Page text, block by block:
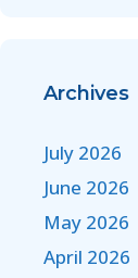
Archives
July 2026
June 2026
May 2026
April 2026